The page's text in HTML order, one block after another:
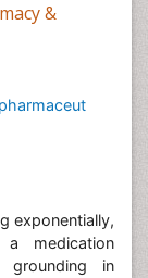
&
exponentially,
medication
grounding in